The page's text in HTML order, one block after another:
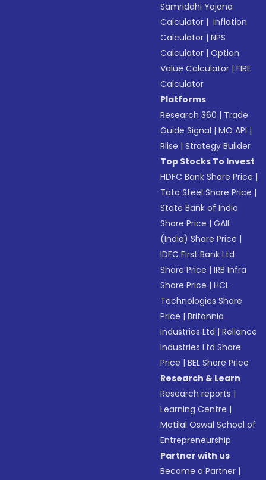
Samriddhi Yojana
Calculator | Inflation
Calculator |NPS
Calculator |Option
Value Calculator |FIRE
Calculator
Platforms
Research 360 | Trade
Guide Signal |MO API |
Riise |Strategy Builder
Top Stocks To Invest
HDFC Bank Share Price |
Tata Steel Share Price |
State Bank of India
Share Price |GAIL
(India) Share Price |
IDFC First Bank Ltd
Share Price |IRB Infra
Share Price |HCL
Technologies Share
Price |Britannia
Industries Ltd |Reliance
Industries Ltd Share
Price |BEL Share Price
Research & Learn
Research reports |
Learning Centre |
Motilal Oswal School of
Entrepreneurship
Partner with us
Become a Partner |